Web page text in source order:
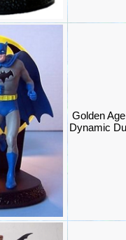
Golden
Dynamic